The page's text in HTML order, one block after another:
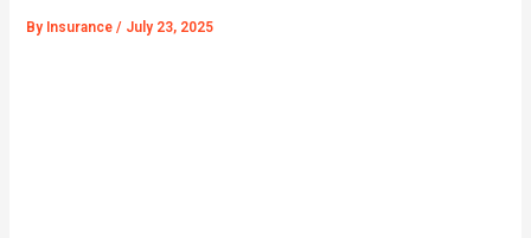
By Insurance/ July 23, 2025